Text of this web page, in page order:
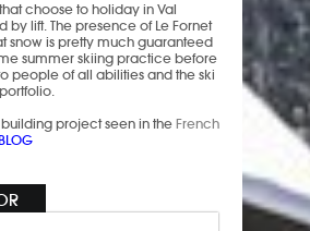
choose to holiday in Val
lift. The presence of Le Fornet
snow is pretty much guaranteed
summer skiing practice before
people of all abilities and the ski
project seen in theFrench